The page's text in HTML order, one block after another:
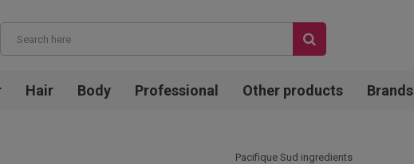
Hair Body Professional Other products Brands
Pacifique Sud ingredients